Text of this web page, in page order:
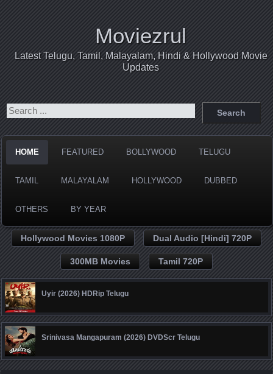
Moviezrul
Latest Telugu, Tamil, Malayalam, Hindi & Hollywood Movie
Updates
HOME FEATURED BOLLYWOOD TELUGU
TAMIL MALAYALAM HOLLYWOOD DUBBED
OTHERS BY YEAR
Hollywood Movies 1080P Dual Audio [Hindi] 720P
300MB Movies Tamil 720P
Uyir (2026) HDRip Telugu
Srinivasa Mangapuram (2026) DVDScr Telugu